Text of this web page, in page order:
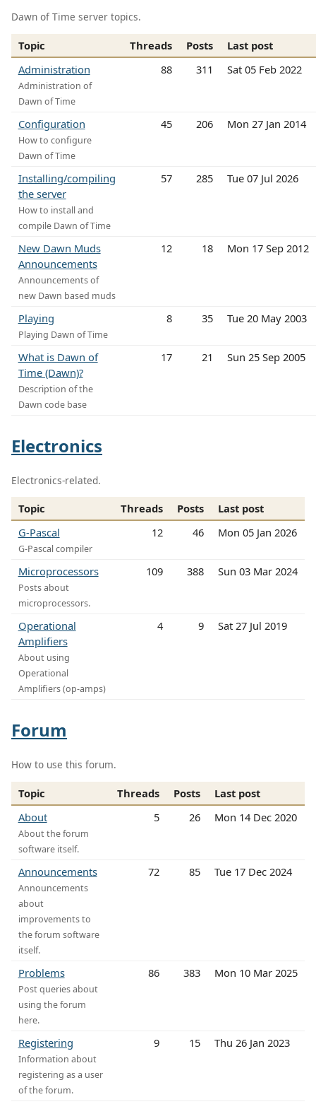
Dawn of Time server topics.
Topic Threads Posts
Last post
Administration
Administration of
Dawn of Time
88 311 Sat 05 Feb 2022
Configuration
How to configure
Dawn of Time
45 206 Mon 27 Jan 2014
Installing/compiling
the server
How to install and
compile Dawn of Time
57 285 Tue 07 Jul 2026
New Dawn Muds
Announcements
Announcements of
new Dawn based muds
12 18 Mon 17 Sep 2012
Playing
Playing Dawn of Time
8 35 Tue 20 May 2003
What is Dawn of
Time (Dawn)?
Description of the
Dawn code base
17 21 Sun 25 Sep 2005
Electronics
Electronics-related.
Topic Threads Posts
Last post
G-Pascal
G-Pascal compiler
12 46 Mon 05 Jan 2026
Microprocessors
Posts about
microprocessors.
109 388 Sun 03 Mar 2024
Operational
Amplifiers
About using
Operational
Amplifiers (op-amps)
4 9 Sat 27 Jul 2019
Forum
How to use this forum.
Topic Threads Posts
Last post
About
About the forum
software itself.
5 26 Mon 14 Dec 2020
Announcements
Announcements
about
improvements to
the forum software
itself.
72 85 Tue 17 Dec 2024
Problems
Post queries about
using the forum
here.
86 383 Mon 10 Mar 2025
Registering
Information about
registering as a user
of the forum.
9 15 Thu 26 Jan 2023